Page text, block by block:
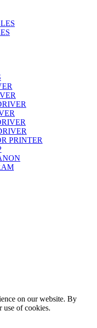
PRINTER
on our website. By
use of cookies.